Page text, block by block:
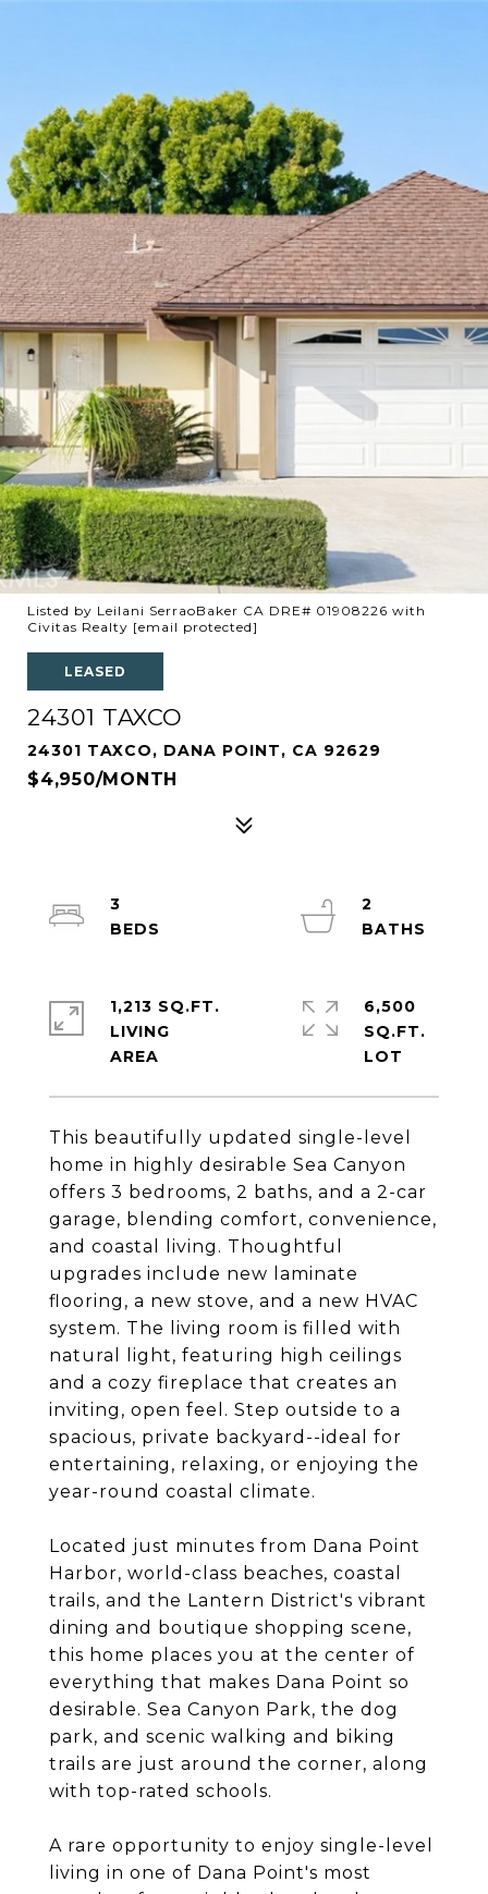
Listed by Leilani SerraoBaker CA DRE# 01908226 with
Civitas Realty [email protected]
LEASED
24301 TAXCO
24301 TAXCO, DANA POINT, CA 92629
$4,950/MONTH
This beautifully updated single-level
home in highly desirable Sea Canyon
offers 3 bedrooms, 2 baths, and a 2-car
garage, blending comfort, convenience,
and coastal living. Thoughtful
upgrades include new laminate
flooring, a new stove, and a new HVAC
system. The living room is filled with
natural light, featuring high ceilings
and a cozy fireplace that creates an
inviting, open feel. Step outside to a
spacious, private backyard--ideal for
entertaining, relaxing, or enjoying the
year-round coastal climate.
Located just minutes from Dana Point
Harbor, world-class beaches, coastal
trails, and the Lantern District's vibrant
dining and boutique shopping scene,
this home places you at the center of
everything that makes Dana Point so
desirable. Sea Canyon Park, the dog
park, and scenic walking and biking
trails are just around the corner, along
with top-rated schools.
A rare opportunity to enjoy single-level
living in one of Dana Point's most
3
2
1,213 SQ.FT.
LIVING
6,500
SQ.FT.